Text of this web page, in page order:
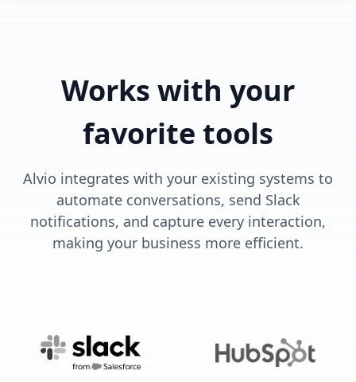
Works with your
favorite tools
Alvio integrates with your existing systems to
automate conversations, send Slack
notifications, and capture every interaction,
making your business more efficient.